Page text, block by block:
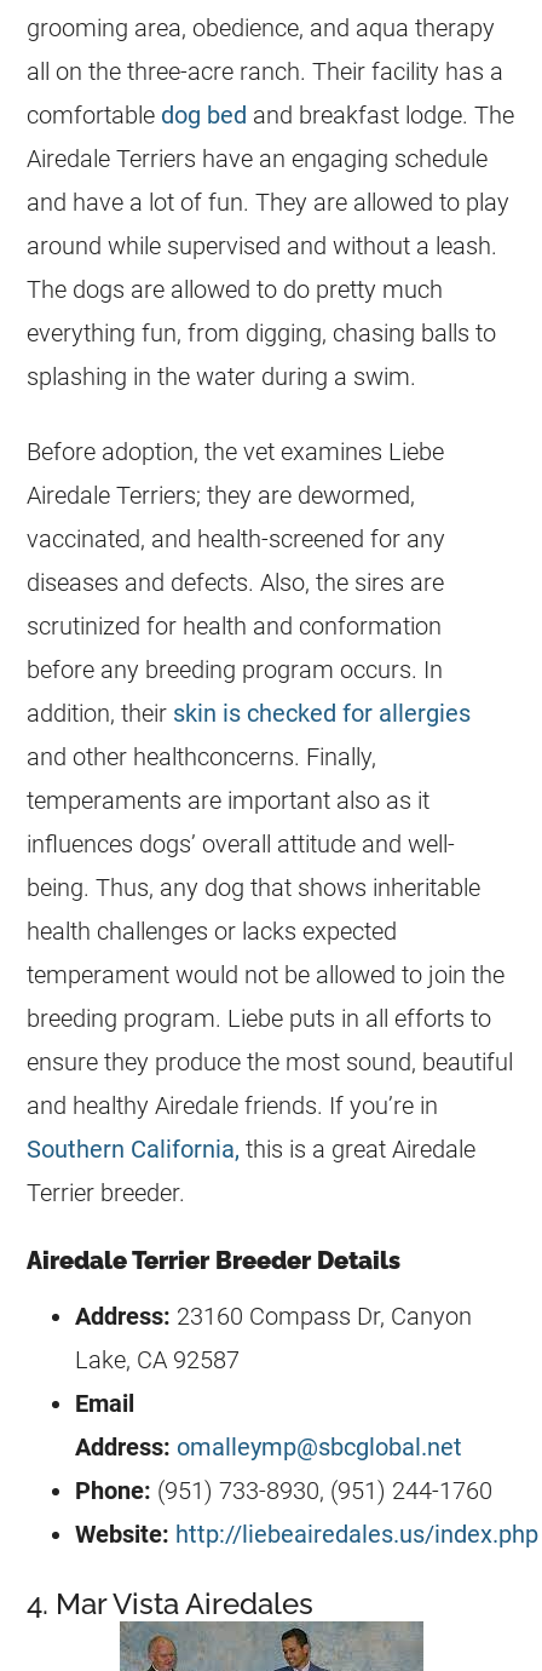
grooming area, obedience, and aqua therapy
all on the three-acre ranch. Their facility has a
comfortable dog bed and breakfast lodge. The
Airedale Terriers have an engaging schedule
and have a lot of fun. They are allowed to play
around while supervised and without a leash.
The dogs are allowed to do pretty much
everything fun, from digging, chasing balls to
splashing in the water during a swim.
Before adoption, the vet examines Liebe
Airedale Terriers; they are dewormed,
vaccinated, and health-screened for any
diseases and defects. Also, the sires are
scrutinized for health and conformation
before any breeding program occurs. In
addition, their skin is checked for allergies
and other healthconcerns. Finally,
temperaments are important also as it
influences dogs’ overall attitude and well-
being. Thus, any dog that shows inheritable
health challenges or lacks expected
temperament would not be allowed to join the
breeding program. Liebe puts in all efforts to
ensure they produce the most sound, beautiful
and healthy Airedale friends. If you’re in
Southern California, this is a great Airedale
Terrier breeder.
Airedale Terrier Breeder Details
Address: 23160 Compass Dr, Canyon
Lake, CA 92587
Email
Address: omalleymp@sbcglobal.net
Phone: (951) 733-8930, (951) 244-1760
Website: http://liebeairedales.us/index.php
4. Mar Vista Airedales